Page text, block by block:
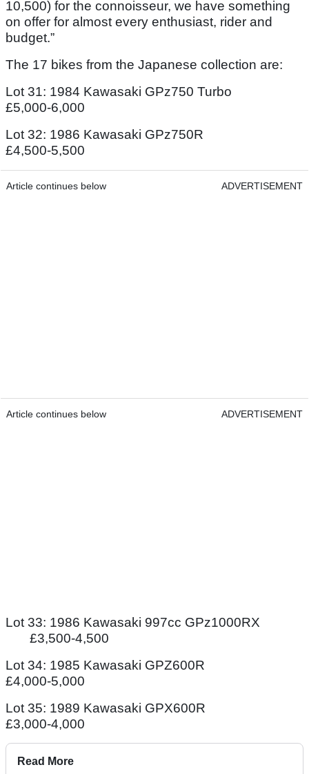
10,500) for the connoisseur, we have something
on offer for almost every enthusiast, rider and
budget.”
The 17 bikes from the Japanese collection are:
Lot 31: 1984 Kawasaki GPz750 Turbo
£5,000-6,000
Lot 32: 1986 Kawasaki GPz750R
£4,500-5,500
Article continues below ADVERTISEMENT
Article continues below ADVERTISEMENT
Lot 33: 1986 Kawasaki 997cc GPz1000RX
£3,500-4,500
Lot 34: 1985 Kawasaki GPZ600R
£4,000-5,000
Lot 35: 1989 Kawasaki GPX600R
£3,000-4,000
Read More